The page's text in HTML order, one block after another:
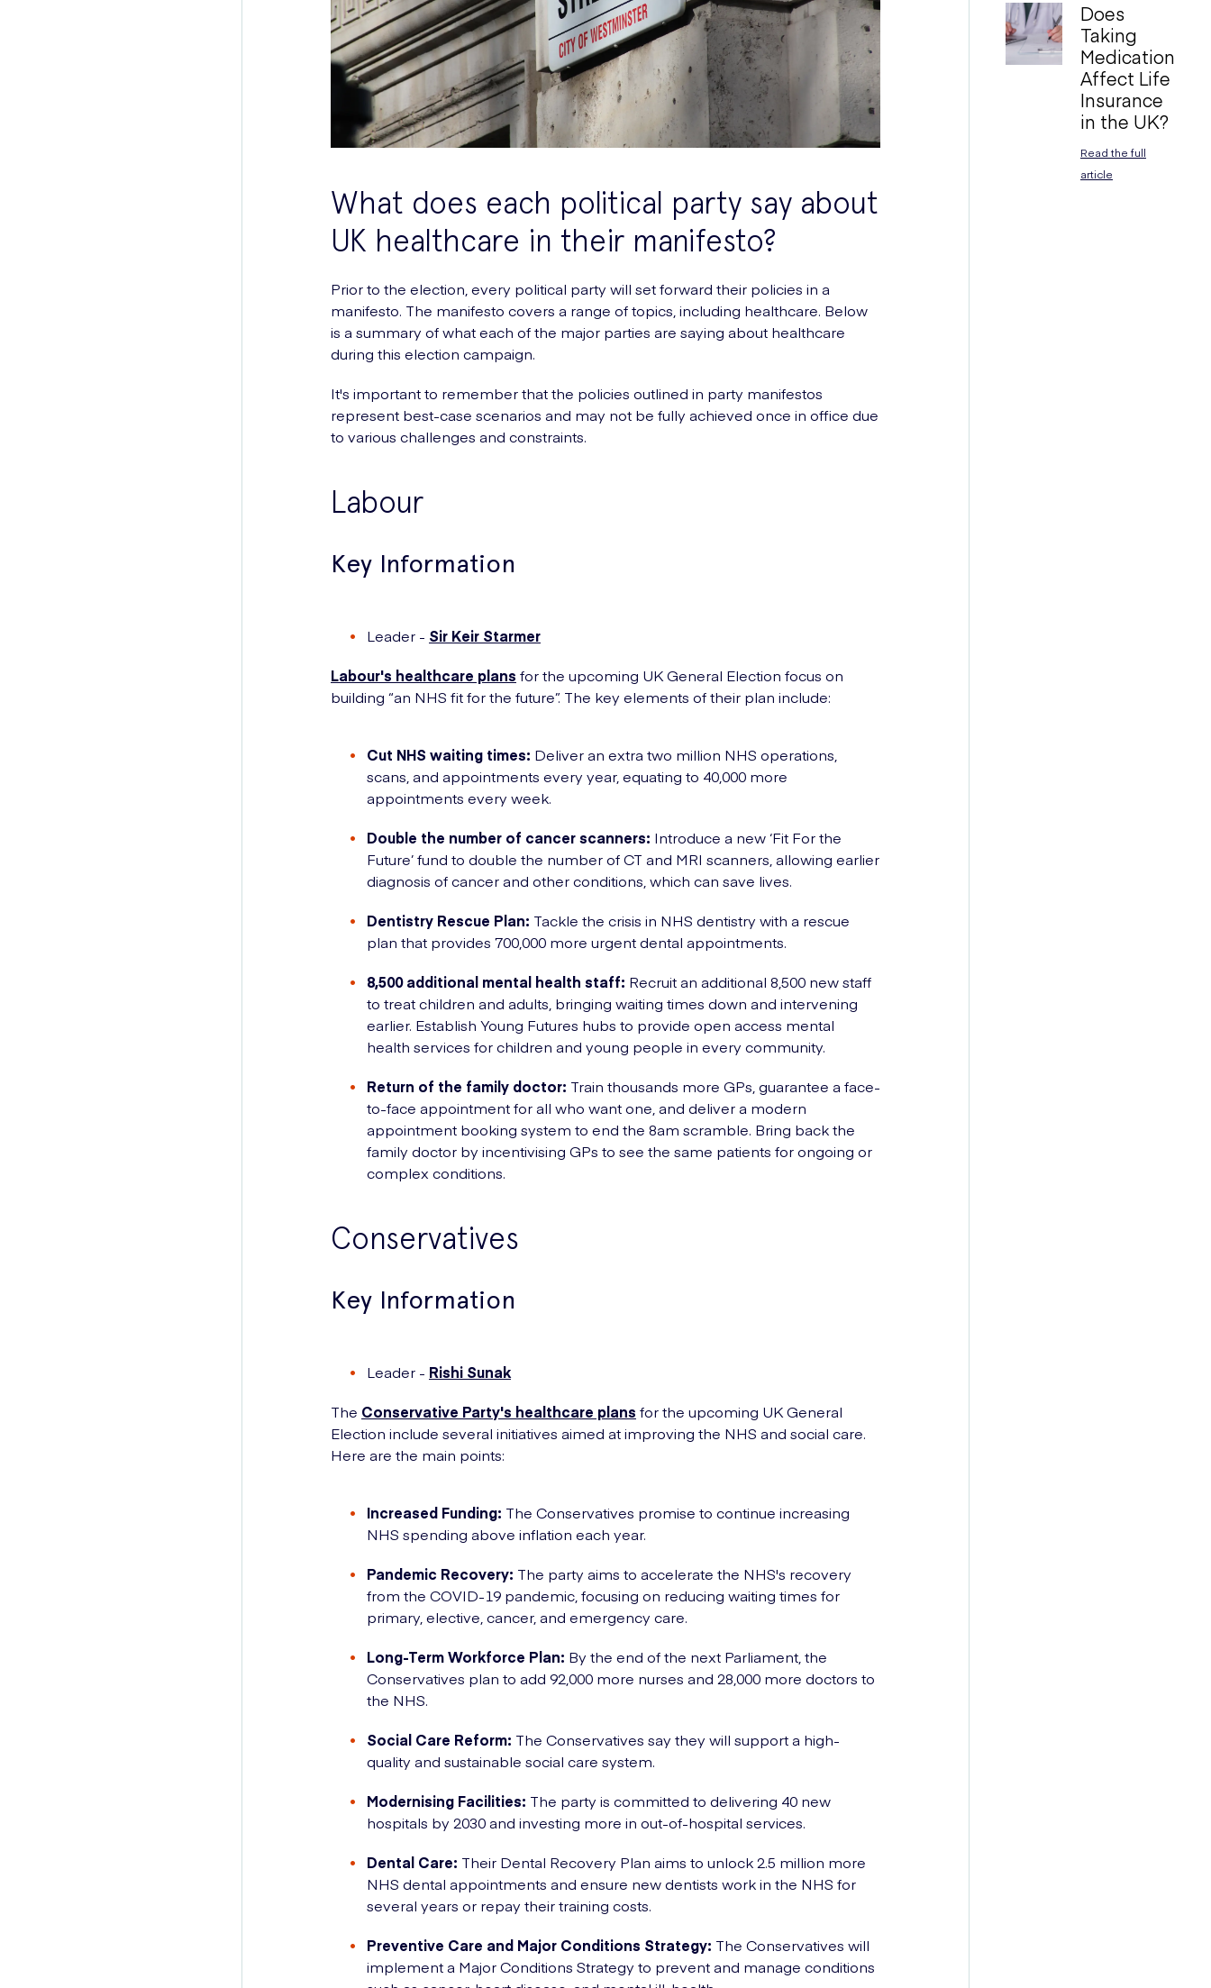
What does each political party say about
UK healthcare in their manifesto?
Prior to the election, every political party will set forward their policies in a
manifesto. The manifesto covers a range of topics, including healthcare. Below
is a summary of what each of the major parties are saying about healthcare
during this election campaign.
It's important to remember that the policies outlined in party manifestos
represent best-case scenarios and may not be fully achieved once in office due
to various challenges and constraints.
Labour
Key Information
Leader - Sir Keir Starmer
Labour's healthcare plans for the upcoming UK General Election focus on
building “an NHS fit for the future”. The key elements of their plan include:
Cut NHS waiting times: Deliver an extra two million NHS operations,
scans, and appointments every year, equating to 40,000 more
appointments every week.
Double the number of cancer scanners: Introduce a new ‘Fit For the
Future’ fund to double the number of CT and MRI scanners, allowing earlier
diagnosis of cancer and other conditions, which can save lives.
Dentistry Rescue Plan: Tackle the crisis in NHS dentistry with a rescue
plan that provides 700,000 more urgent dental appointments.
8,500 additional mental health staff: Recruit an additional 8,500 new staff
to treat children and adults, bringing waiting times down and intervening
earlier. Establish Young Futures hubs to provide open access mental
health services for children and young people in every community.
Return of the family doctor: Train thousands more GPs, guarantee a face-
to-face appointment for all who want one, and deliver a modern
appointment booking system to end the 8am scramble. Bring back the
family doctor by incentivising GPs to see the same patients for ongoing or
complex conditions.
Conservatives
Key Information
Leader - Rishi Sunak
The Conservative Party's healthcare plans for the upcoming UK General
Election include several initiatives aimed at improving the NHS and social care.
Here are the main points:
Increased Funding: The Conservatives promise to continue increasing
NHS spending above inflation each year.
Pandemic Recovery: The party aims to accelerate the NHS's recovery
from the COVID-19 pandemic, focusing on reducing waiting times for
primary, elective, cancer, and emergency care.
Long-Term Workforce Plan: By the end of the next Parliament, the
Conservatives plan to add 92,000 more nurses and 28,000 more doctors to
the NHS.
Social Care Reform: The Conservatives say they will support a high-
quality and sustainable social care system.
Modernising Facilities: The party is committed to delivering 40 new
hospitals by 2030 and investing more in out-of-hospital services.
Dental Care: Their Dental Recovery Plan aims to unlock 2.5 million more
NHS dental appointments and ensure new dentists work in the NHS for
several years or repay their training costs.
Preventive Care and Major Conditions Strategy: The Conservatives will
implement a Major Conditions Strategy to prevent and manage conditions
Does
Taking
Medication
Affect Life
Insurance
in the UK?
Read the full
article